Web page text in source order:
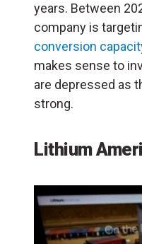
years. Between
company is
conversion
makes sense to
are depressed as
strong.
Lithium